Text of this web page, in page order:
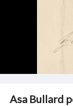
Asa Bullard